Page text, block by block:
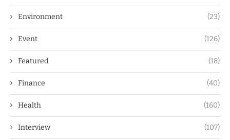
Environment (23)
Event (126)
Featured (18)
Finance (40)
Health (160)
Interview (107)